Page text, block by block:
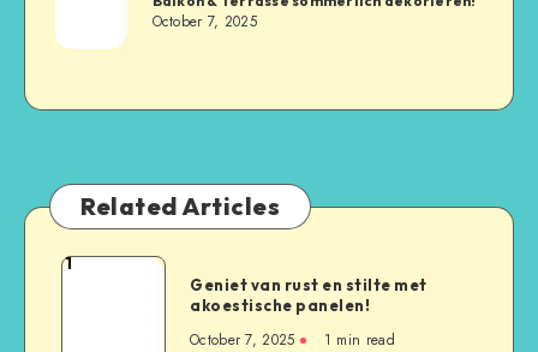
October 7, 2025
Related Articles
1
Geniet van rust en stilte met
akoestische panelen!
October 7, 2025 1 min read